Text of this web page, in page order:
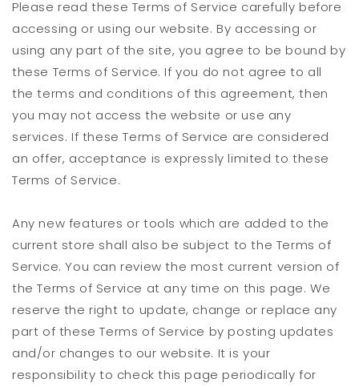
Please read these Terms of Service carefully before
accessing or using our website. By accessing or
using any part of the site, you agree to be bound by
these Terms of Service. If you do not agree to all
the terms and conditions of this agreement, then
you may not access the website or use any
services. If these Terms of Service are considered
an offer, acceptance is expressly limited to these
Terms of Service.
Any new features or tools which are added to the
current store shall also be subject to the Terms of
Service. You can review the most current version of
the Terms of Service at any time on this page. We
reserve the right to update, change or replace any
part of these Terms of Service by posting updates
and/or changes to our website. It is your
responsibility to check this page periodically for